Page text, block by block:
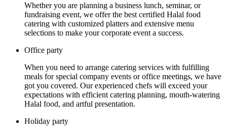
Whether you are planning a business lunch, seminar, or
fundraising event, we offer the best certified Halal food
catering with customized platters and extensive menu
selections to make your corporate event a success.
Office party
When you need to arrange catering services with fulfilling
meals for special company events or office meetings, we have
got you covered. Our experienced chefs will exceed your
expectations with efficient catering planning, mouth-watering
Halal food, and artful presentation.
Holiday party